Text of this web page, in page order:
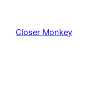
content
Closer Monkey